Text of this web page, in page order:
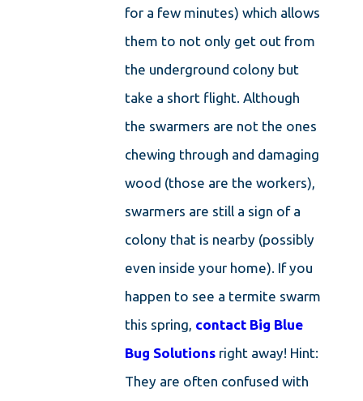
for a few minutes) which allows
them to not only get out from
the underground colony but
take a short flight. Although
the swarmers are not the ones
chewing through and damaging
wood (those are the workers),
swarmers are still a sign of a
colony that is nearby (possibly
even inside your home). If you
happen to see a termite swarm
this spring, contact Big Blue
Bug Solutions right away! Hint:
They are often confused with